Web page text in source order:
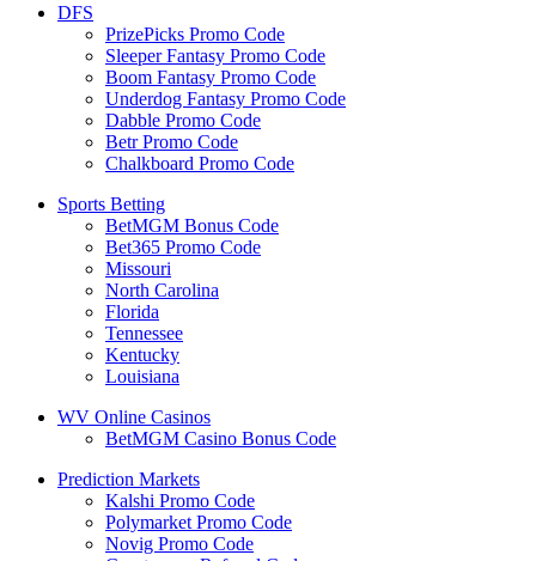
DFS
PrizePicks Promo Code
Sleeper Fantasy Promo Code
Boom Fantasy Promo Code
Underdog Fantasy Promo Code
Dabble Promo Code
Betr Promo Code
Chalkboard Promo Code
Sports Betting
BetMGM Bonus Code
Bet365 Promo Code
Missouri
North Carolina
Florida
Tennessee
Kentucky
Louisiana
WV Online Casinos
BetMGM Casino Bonus Code
Prediction Markets
Kalshi Promo Code
Polymarket Promo Code
Novig Promo Code